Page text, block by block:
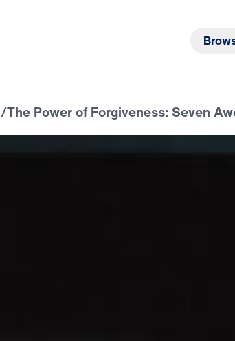
/The Power of Forgiveness: Seven